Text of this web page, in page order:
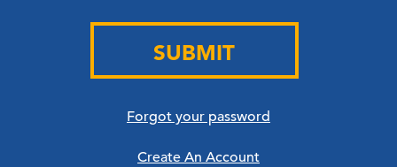
SUBMIT
Forgot your password
Create An Account